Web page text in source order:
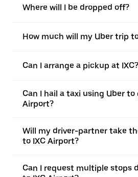
Where will I be dropped off?
How much will my Uber trip
Can I arrange a pickup at IXC?
Can I hail a taxi using Uber to
Airport?
Will my driver-partner take
to IXC Airport?
Can I request multiple stops